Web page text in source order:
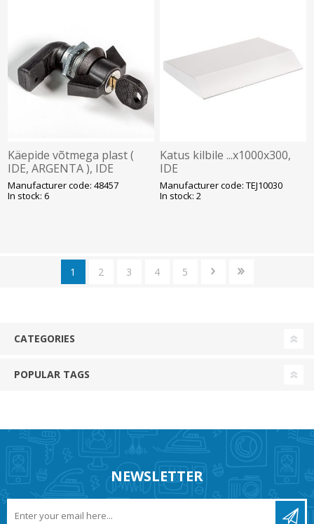
Käepide võtmega plast (
IDE, ARGENTA ), IDE
Manufacturer code: 48457
In stock: 6
Katus kilbile ...x1000x300,
IDE
Manufacturer code: TEJ10030
In stock: 2
1 2 3 4 5
CATEGORIES
POPULAR TAGS
NEWSLETTER